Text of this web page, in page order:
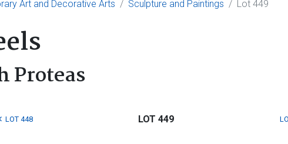
Art and Decorative Arts Sculpture and Paintings Lot 449
Proteas
LOT 448 LOT 449